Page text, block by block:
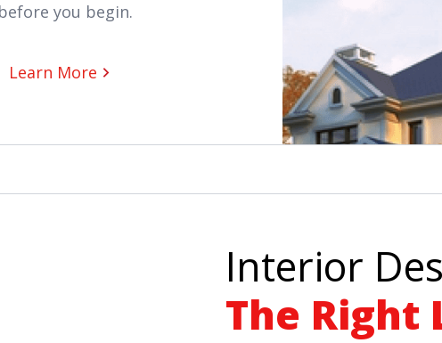
you begin.
Learn More
Interior
The Right